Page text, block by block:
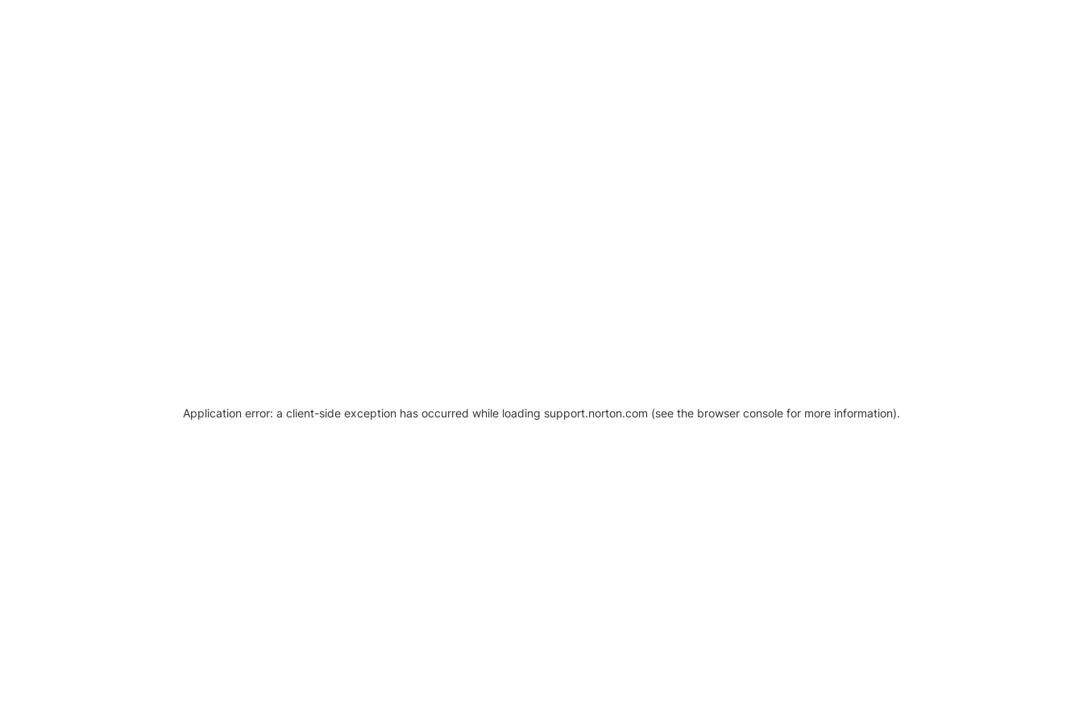
Application error: a client-side exception has occurred while loading support.norton.com (see the browser console for more information).